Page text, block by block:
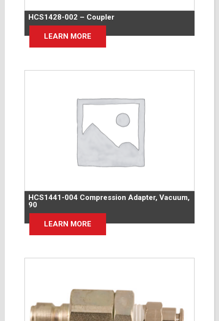
HCS1428-002 – Coupler
LEARN MORE
HCS1441-004 Compression Adapter, Vacuum,
90
LEARN MORE